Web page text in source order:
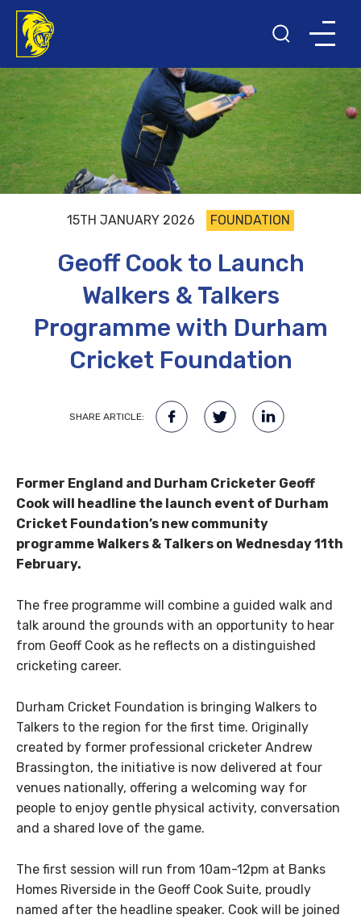
15TH JANUARY 2026 FOUNDATION
Geoff Cook to Launch
Walkers & Talkers
Programme with Durham
Cricket Foundation
SHARE ARTICLE:
Former England and Durham Cricketer Geoff
Cook will headline the launch event of Durham
Cricket Foundation’s new community
programme Walkers & Talkers on Wednesday 11th
February.
The free programme will combine a guided walk and
talk around the grounds with an opportunity to hear
from Geoff Cook as he reflects on a distinguished
cricketing career.
Durham Cricket Foundation is bringing Walkers to
Talkers to the region for the first time. Originally
created by former professional cricketer Andrew
Brassington, the initiative is now delivered at four
venues nationally, offering a welcoming way for
people to enjoy gentle physical activity, conversation
and a shared love of the game.
The first session will run from 10am-12pm at Banks
Homes Riverside in the Geoff Cook Suite, proudly
named after the headline speaker. Cook will be joined